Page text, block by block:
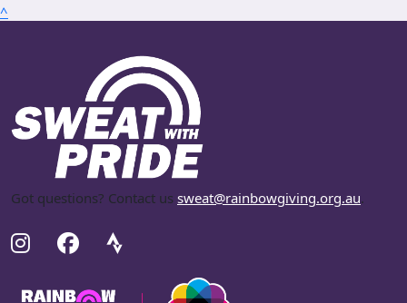
^
Got questions? Contact us sweat@rainbowgiving.org.au.